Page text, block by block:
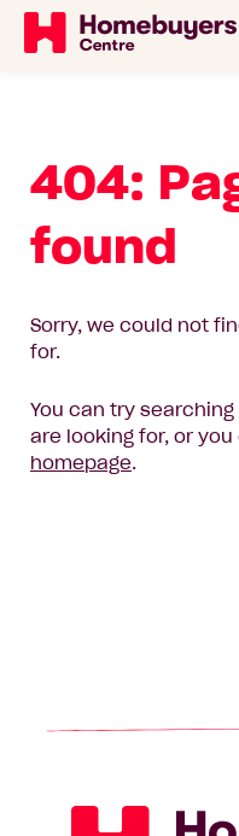
404:
found
Sorry, we could not
for.
You can try
are looking for, or
homepage.